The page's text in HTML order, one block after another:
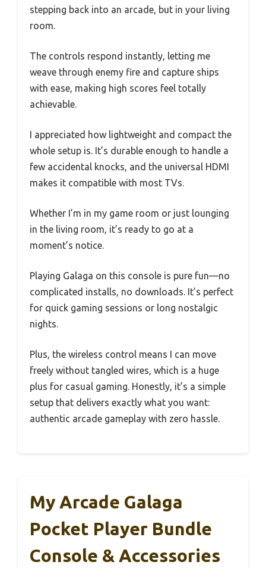
stepping back into an arcade, but in your living
room.
The controls respond instantly, letting me
weave through enemy fire and capture ships
with ease, making high scores feel totally
achievable.
I appreciated how lightweight and compact the
whole setup is. It’s durable enough to handle a
few accidental knocks, and the universal HDMI
makes it compatible with most TVs.
Whether I’m in my game room or just lounging
in the living room, it’s ready to go at a
moment’s notice.
Playing Galaga on this console is pure fun—no
complicated installs, no downloads. It’s perfect
for quick gaming sessions or long nostalgic
nights.
Plus, the wireless control means I can move
freely without tangled wires, which is a huge
plus for casual gaming. Honestly, it’s a simple
setup that delivers exactly what you want:
authentic arcade gameplay with zero hassle.
My Arcade Galaga
Pocket Player Bundle
Console & Accessories